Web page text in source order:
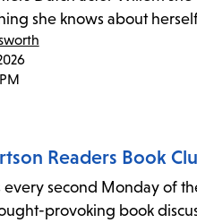
she knows about
to spend the last
Readers Book
every second Monday of
provoking book